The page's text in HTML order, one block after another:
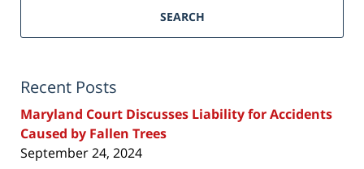
SEARCH
Recent Posts
Maryland Court Discusses Liability for Accidents
Caused by Fallen Trees
September 24, 2024